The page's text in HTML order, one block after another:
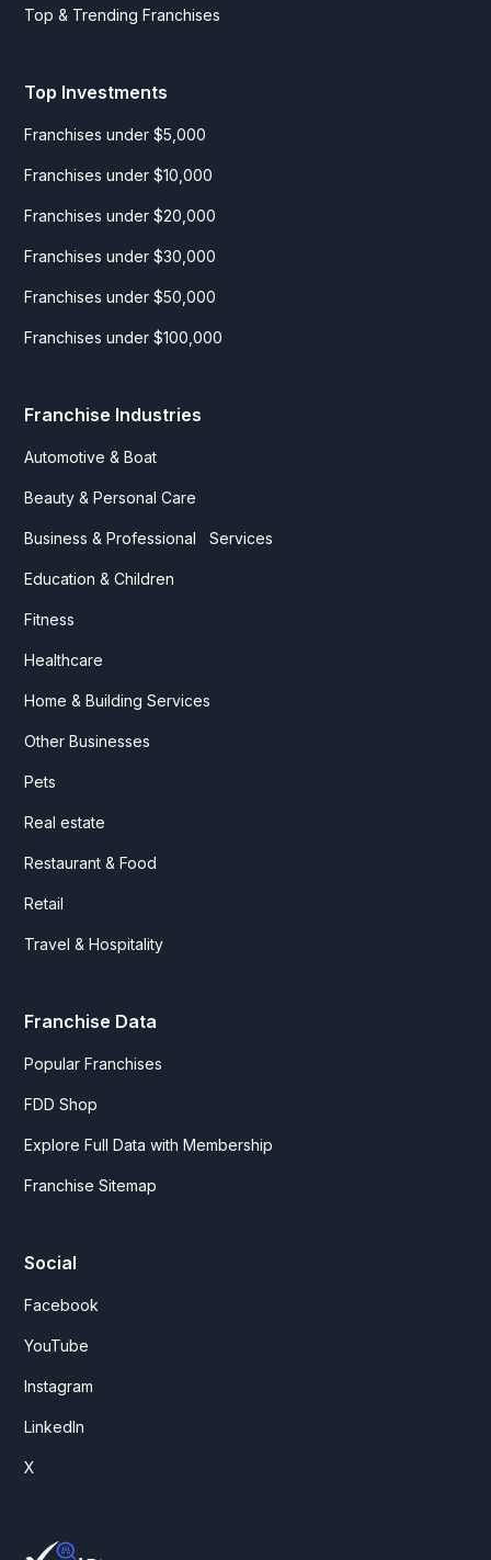
Top & Trending Franchises
Top Investments
Franchises under $5,000
Franchises under $10,000
Franchises under $20,000
Franchises under $30,000
Franchises under $50,000
Franchises under $100,000
Franchise Industries
Automotive & Boat
Beauty & Personal Care
Business & Professional Services
Education & Children
Fitness
Healthcare
Home & Building Services
Other Businesses
Pets
Real estate
Restaurant & Food
Retail
Travel & Hospitality
Franchise Data
Popular Franchises
FDD Shop
Explore Full Data with Membership
Franchise Sitemap
Social
Facebook
YouTube
Instagram
LinkedIn
X